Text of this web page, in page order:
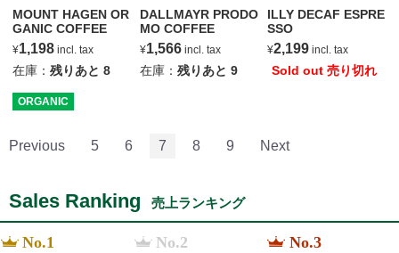
MOUNT HAGEN OR
GANIC COFFEE
¥1,198 incl. tax
在庫：残りあと8
ORGANIC
DALLMAYR PRODO
MO COFFEE
¥1,566incl. tax
在庫： 残りあと 9
ILLY DECAF ESPRE
SSO
¥2,199incl. tax
Sold out 売り切れ
Previous 5 6 7 8 9 Next
Sales Ranking 売上ランキング
No.1 No.2 No.3